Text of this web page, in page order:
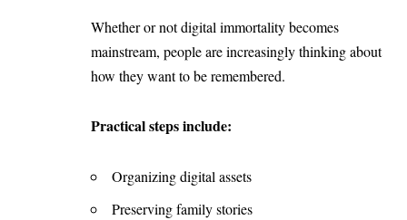
Whether or not digital immortality becomes
mainstream, people are increasingly thinking about
how they want to be remembered.
Practical steps include:
Organizing digital assets
Preserving family stories